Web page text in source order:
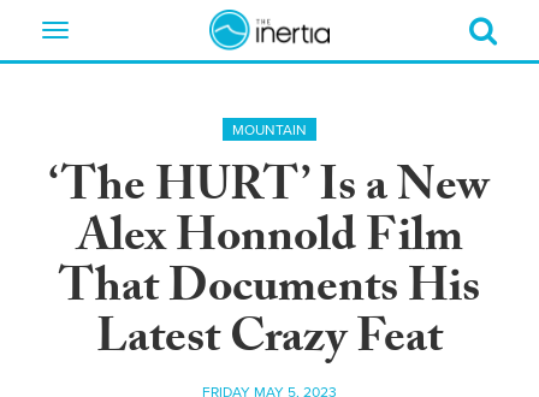
Toggle
MOUNTAIN
‘The HURT’ Is a New
Alex Honnold Film
That Documents His
Latest Crazy Feat
FRIDAY MAY 5, 2023